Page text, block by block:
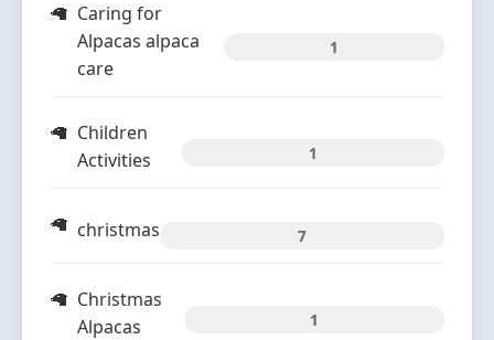
Caring for
Alpacas alpaca
care
1
Children
Activities
1
christmas 7
Christmas
Alpacas
1